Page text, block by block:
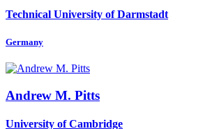
Technical University of Darmstadt
Germany
Andrew M. Pitts
University of Cambridge